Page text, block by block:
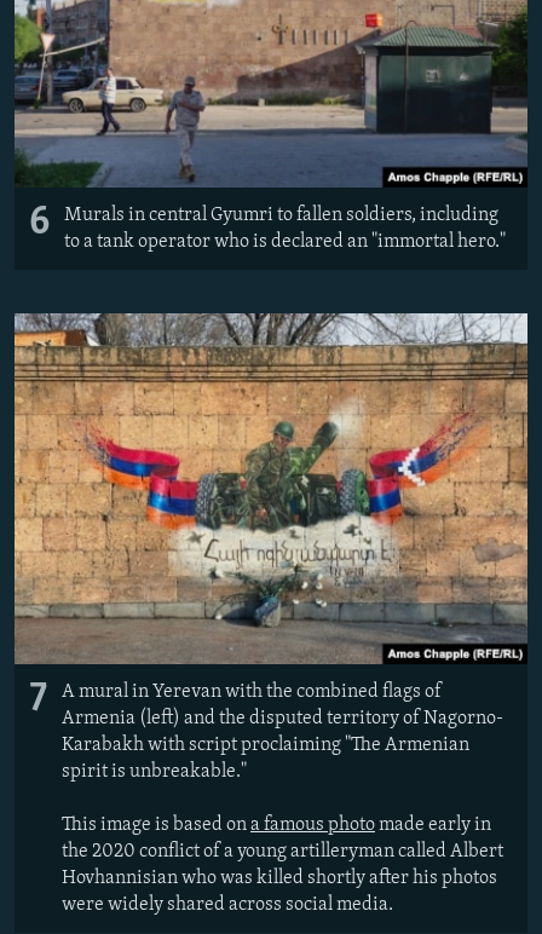
6
Murals in central Gyumri to fallen soldiers, including
to a tank operator who is declared an "immortal hero."
7
A mural in Yerevan with the combined flags of
Armenia (left) and the disputed territory of Nagorno-
Karabakh with script proclaiming "The Armenian
spirit is unbreakable."
This image is based ona famous photomade early in
the 2020 conflict of a young artilleryman called Albert
Hovhannisianwho was killed shortly after his photos
were widely shared across social media.